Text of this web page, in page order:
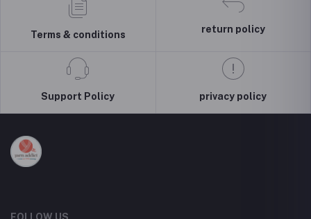
Terms & conditions
return policy
Support Policy privacy policy